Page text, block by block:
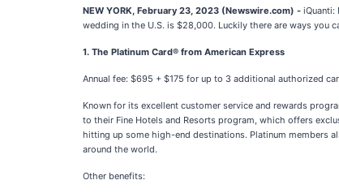
NEW YORK, February 23, 2023 (Newswire.com) - iQuanti:
wedding in the U.S. is $28,000. Luckily there are ways you
1. The Platinum Card® from American Express
Annual fee: $695 + $175 for up to 3 additional authorized
Known for its excellent customer service and rewards
to their Fine Hotels and Resorts program, which offers
hitting up some high-end destinations. Platinum members
around the world.
Other benefits: